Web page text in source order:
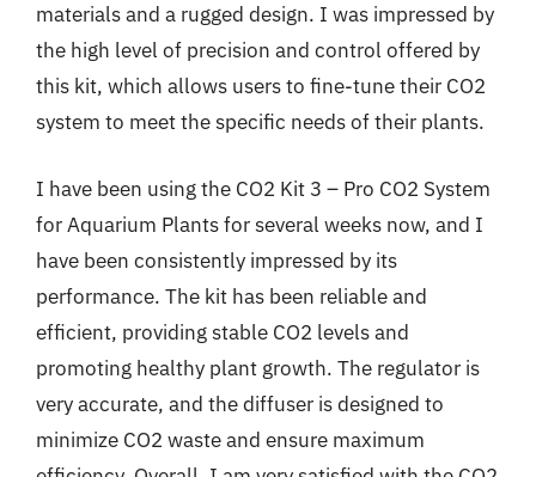
materials and a rugged design. I was impressed by
the high level of precision and control offered by
this kit, which allows users to fine-tune their CO2
system to meet the specific needs of their plants.
I have been using the CO2 Kit 3 – Pro CO2 System
for Aquarium Plants for several weeks now, and I
have been consistently impressed by its
performance. The kit has been reliable and
efficient, providing stable CO2 levels and
promoting healthy plant growth. The regulator is
very accurate, and the diffuser is designed to
minimize CO2 waste and ensure maximum